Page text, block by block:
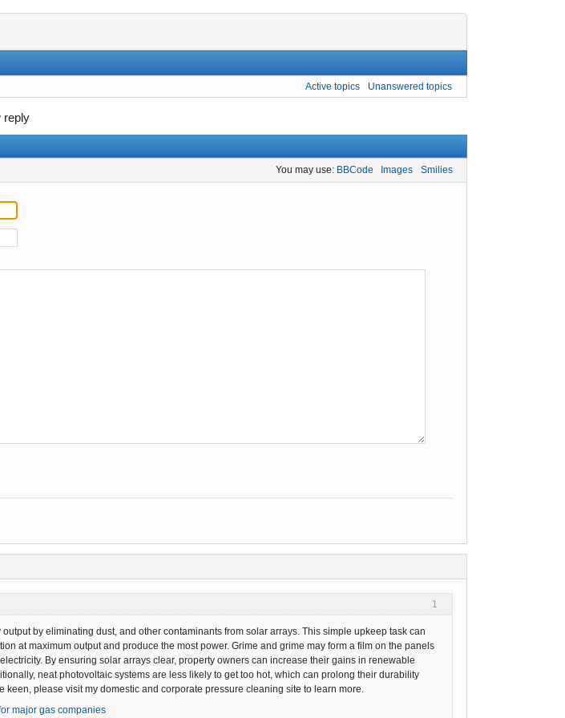
Active topics Unanswered topics
reply
You may use: BBCode Images Smilies
1
by eliminating dust, and other contaminants from solar arrays. This simple upkeep task can
at maximum output and produce the most power. Grime and grime may form a film on the panels
By ensuring solar arrays clear, property owners can increase their gains in renewable
neat photovoltaic systems are less likely to get too hot, which can prolong their durability
please visit my domestic and corporate pressure cleaning site to learn more.
major gas companies